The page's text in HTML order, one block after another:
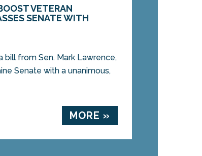
VETERAN
SENATE WITH
bill from Sen. Mark Lawrence,
Senate with a unanimous,
MORE »